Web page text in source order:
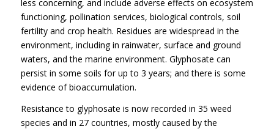
less concerning, and include adverse effects on ecosystem
functioning, pollination services, biological controls, soil
fertility and crop health. Residues are widespread in the
environment, including in rainwater, surface and ground
waters, and the marine environment. Glyphosate can
persist in some soils for up to 3 years; and there is some
evidence of bioaccumulation.
Resistance to glyphosate is now recorded in 35 weed
species and in 27 countries, mostly caused by the